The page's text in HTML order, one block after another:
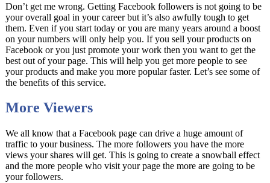
Don’t get me wrong. Getting Facebook followers is not going to be
your overall goal in your career but it’s also awfully tough to get
them. Even if you start today or you are many years around a boost
on your numbers will only help you. If you sell your products on
Facebook or you just promote your work then you want to get the
best out of your page. This will help you get more people to see
your products and make you more popular faster. Let’s see some of
the benefits of this service.
More Viewers
We all know that a Facebook page can drive a huge amount of
traffic to your business. The more followers you have the more
views your shares will get. This is going to create a snowball effect
and the more people who visit your page the more are going to be
your followers.